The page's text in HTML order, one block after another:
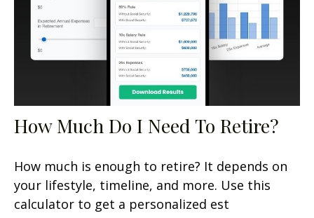
How Much Do I Need To Retire?
How much is enough to retire? It depends on
your lifestyle, timeline, and more. Use this
calculator to get a personalized est